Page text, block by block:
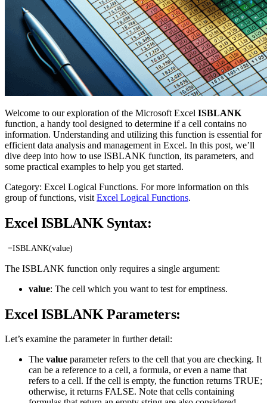
Welcome to our exploration of the Microsoft Excel ISBLANK
function, a handy tool designed to determine if a cell contains no
information. Understanding and utilizing this function is essential for
efficient data analysis and management in Excel. In this post, we’ll
dive deep into how to use ISBLANK function, its parameters, and
some practical examples to help you get started.
Category: Excel Logical Functions. For more information on this
group of functions, visit Excel Logical Functions.
Excel ISBLANK Syntax:
=ISBLANK(value)
The ISBLANK function only requires a single argument:
value: The cell which you want to test for emptiness.
Excel ISBLANK Parameters:
Let’s examine the parameter in further detail:
The value parameter refers to the cell that you are checking. It
can be a reference to a cell, a formula, or even a name that
refers to a cell. If the cell is empty, the function returns TRUE;
otherwise, it returns FALSE. Note that cells containing